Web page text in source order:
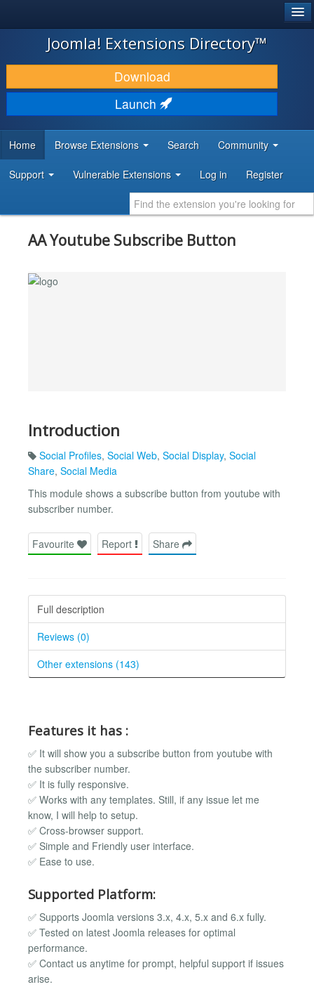
JOOMLA!
DOWNLOAD & EXTEND
DISCOVER & LEARN
DEVELOPER RESOURCES
Joomla! Extensions Directory™
Download
Launch
Home Browse Extensions Search Community
Support Vulnerable Extensions Log in Register
AA Youtube Subscribe Button
Introduction
Social Profiles, Social Web, Social Display, Social
Share, Social Media
This module shows a subscribe button from youtube with
subscriber number.
Favourite Report Share
Full description
Reviews (0)
Other extensions (143)
Features it has :
✅ It will show you a subscribe button from youtube with
the subscriber number.
✅ It is fully responsive.
✅ Works with any templates. Still, if any issue let me
know, I will help to setup.
✅ Cross-browser support.
✅ Simple and Friendly user interface.
✅ Ease to use.
Supported Platform:
✅ Supports Joomla versions 3.x, 4.x, 5.x and 6.x fully.
✅ Tested on latest Joomla releases for optimal
performance.
✅ Contact us anytime for prompt, helpful support if issues
arise.